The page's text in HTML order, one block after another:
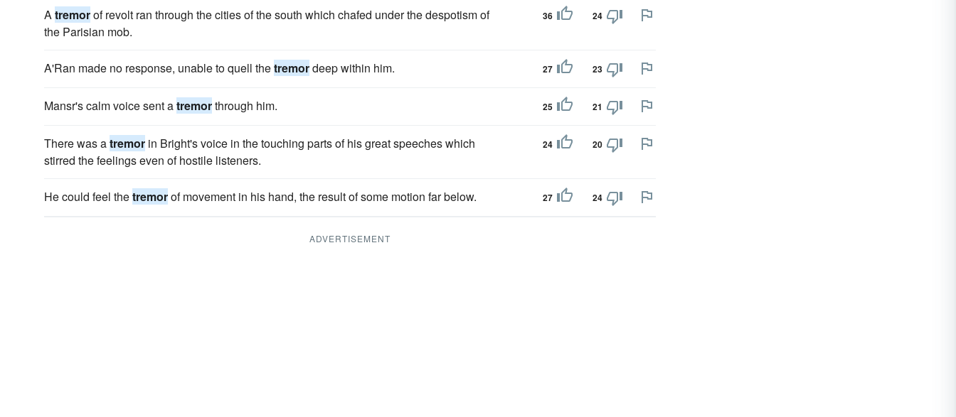
Atremorof revolt ran through the cities of the south which chafed under the despotism of
the Parisian mob.
36 24
A'Ran made no response, unable to quell thetremordeep within him. 27 23
Mansr's calm voice sent atremorthrough him. 25 21
There was atremor in Bright's voice in the touching parts of his great speeches which
stirred the feelings even of hostile listeners.
24 20
He could feel thetremorof movement in his hand, the result of some motion far below. 27 24
ADVERTISEMENT